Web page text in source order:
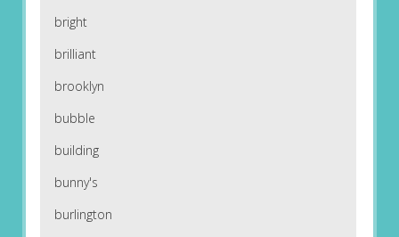
bright
brilliant
brooklyn
bubble
building
bunny's
burlington